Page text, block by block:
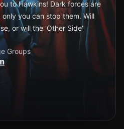
to Hawkins! Dark forces are
you can stop them. Will
or will the 'Other Side'
Groups